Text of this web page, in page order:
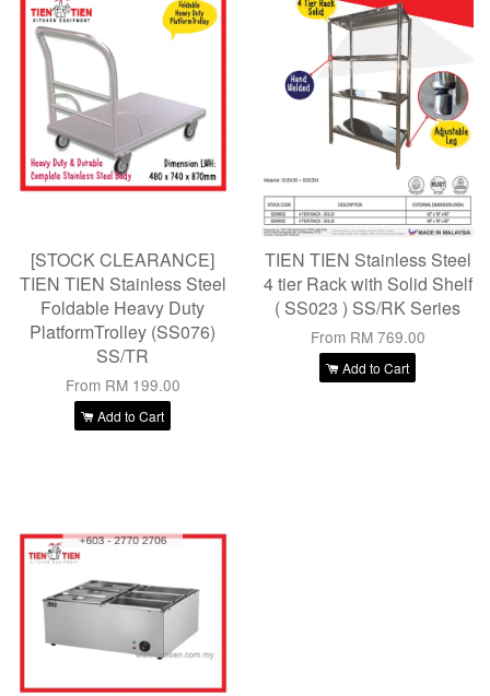
[STOCK CLEARANCE]
TIEN TIEN Stainless Steel
Foldable Heavy Duty
PlatformTrolley (SS076)
SS/TR
From RM 199.00
Add to Cart
TIEN TIEN Stainless Steel
4 tier Rack with Solid Shelf
( SS023 ) SS/RK Series
From RM 769.00
Add to Cart